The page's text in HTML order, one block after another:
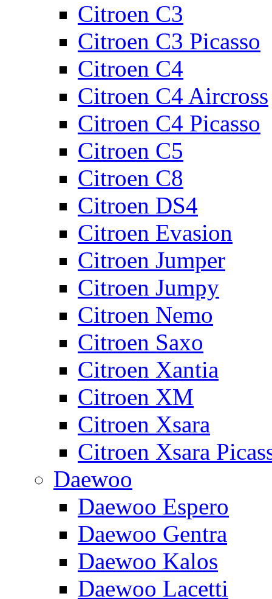
Citroen C3
Citroen C3 Picasso
Citroen C4
Citroen C4 Aircross
Citroen C4 Picasso
Citroen C5
Citroen C8
Citroen DS4
Citroen Evasion
Citroen Jumper
Citroen Jumpy
Citroen Nemo
Citroen Saxo
Citroen Xantia
Citroen XM
Citroen Xsara
Citroen Xsara
Daewoo
Daewoo Espero
Daewoo Gentra
Daewoo Kalos
Daewoo Lacetti